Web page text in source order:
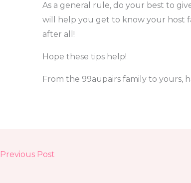
As a general rule, do your best to
will help you get to know your host
after all!
Hope these tips help!
From the 99aupairs family to yours,
Previous Post